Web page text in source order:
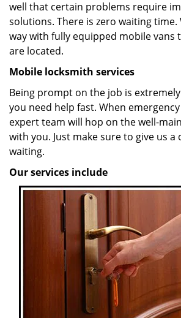
well that certain problems require
solutions. There is zero waiting
way with fully equipped mobile vans
are located.
Mobile locksmith services
Being prompt on the job is
you need help fast. When
expert team will hop on the well-
with you. Just make sure to give us a
waiting.
Our services include